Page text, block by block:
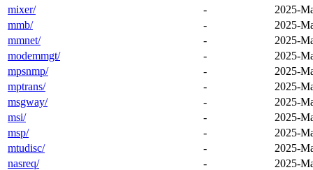
mixer/ -
2025-
mmb/
-
2025-
mmnet/
-
2025-
modemmgt/
-
2025-
mpsnmp/
-
2025-
mptrans/
-
2025-
msgway/
-
2025-
msi/
-
2025-
msp/
-
2025-
mtudisc/
-
2025-
nasreq/
-
2025-